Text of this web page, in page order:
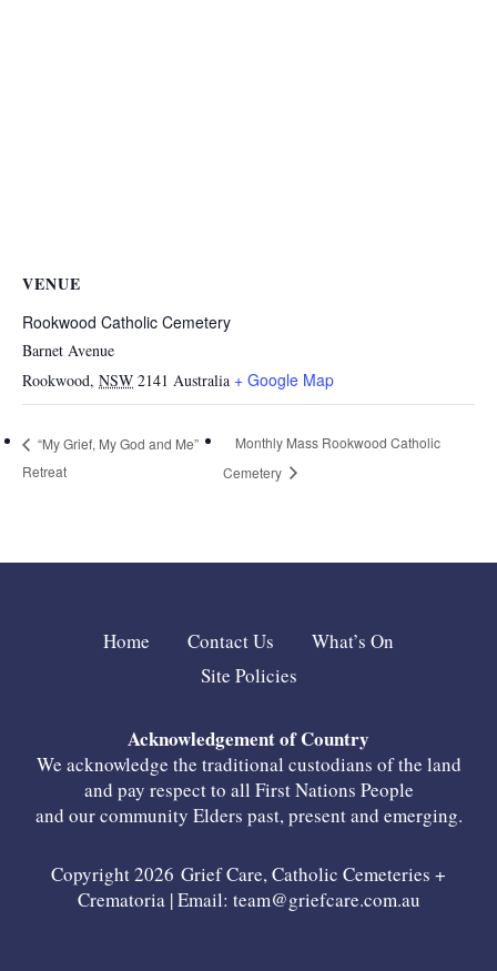
VENUE
Rookwood Catholic Cemetery
Barnet Avenue
Rookwood, NSW 2141 Australia + Google Map
“My Grief, My God and Me”
Retreat
Monthly Mass Rookwood Catholic
Cemetery
Home Contact Us
What’s On
Site Policies
Acknowledgement of Country
We acknowledge the traditional custodians of the land
and pay respect to all First Nations People
and our community Elders past, present and emerging.
Copyright 2026 Grief Care, Catholic Cemeteries +
Crematoria | Email: team@griefcare.com.au